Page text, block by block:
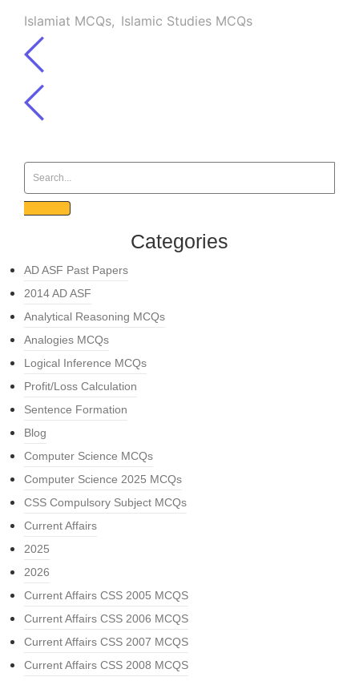
Islamiat MCQs, Islamic Studies MCQs
Categories
AD ASF Past Papers
2014 AD ASF
Analytical Reasoning MCQs
Analogies MCQs
Logical Inference MCQs
Profit/Loss Calculation
Sentence Formation
Blog
Computer Science MCQs
Computer Science 2025 MCQs
CSS Compulsory Subject MCQs
Current Affairs
2025
2026
Current Affairs CSS 2005 MCQS
Current Affairs CSS 2006 MCQS
Current Affairs CSS 2007 MCQS
Current Affairs CSS 2008 MCQS